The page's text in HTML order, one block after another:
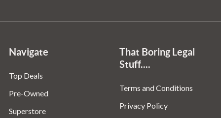
Navigate
Top Deals
Pre-Owned
Superstore
That Boring Legal
Stuff....
Terms and Conditions
Privacy Policy